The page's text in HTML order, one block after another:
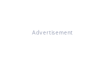
Advertisement